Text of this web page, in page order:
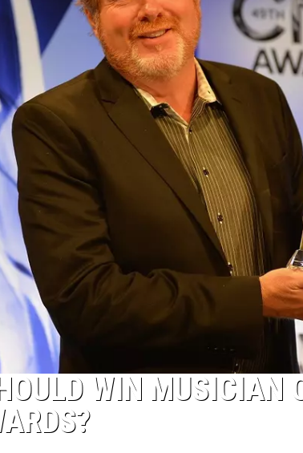
WIN MUSICIAN